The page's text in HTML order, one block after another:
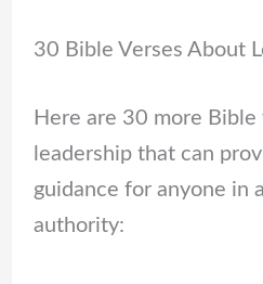
30 Bible Verses About
Here are 30 more Bible
leadership that can
guidance for anyone in
authority: